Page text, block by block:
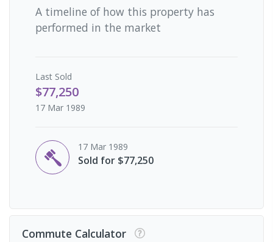
A timeline of how this property has
performed in the market
Last Sold
$77,250
17 Mar 1989
17 Mar 1989
Sold for $77,250
Commute Calculator